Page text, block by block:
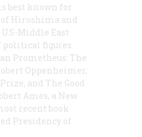
best known for
Hiroshima and
Middle East
figures.
Prometheus: The
Oppenheimer,
and The Good
Ames, a New
recent book
Presidency of